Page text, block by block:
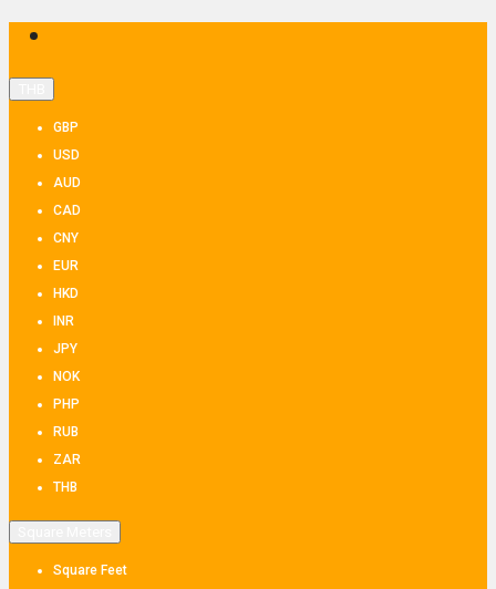
GBP
USD
AUD
CAD
CNY
EUR
HKD
INR
JPY
NOK
PHP
RUB
ZAR
THB
Square Feet